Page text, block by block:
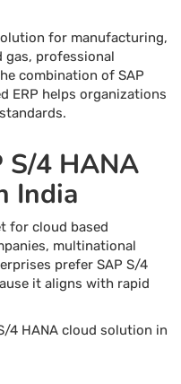
for manufacturing,
gas, professional
combination of SAP
ERP helps organizations
4 HANA
India
for cloud based
multinational
prefer SAP S/4
it aligns with rapid
4 HANA cloud solution in